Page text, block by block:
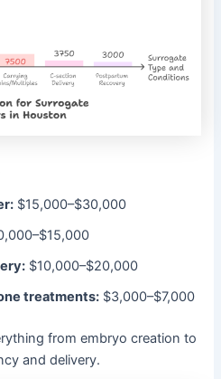
$15,000–$30,000
$10,000–$20,000
treatments: $3,000–$7,000
from embryo creation to
and delivery.